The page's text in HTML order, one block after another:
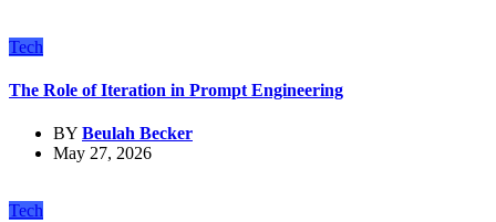
Tech
The Role of Iteration in Prompt Engineering
BY Beulah Becker
May 27, 2026
Tech